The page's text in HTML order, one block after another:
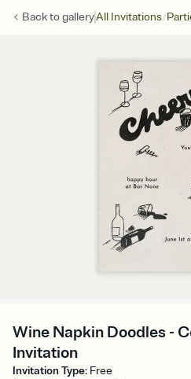
Back togalleryAll Invitations/
Wine Napkin Doodles -
Invitation
Invitation Type: Free